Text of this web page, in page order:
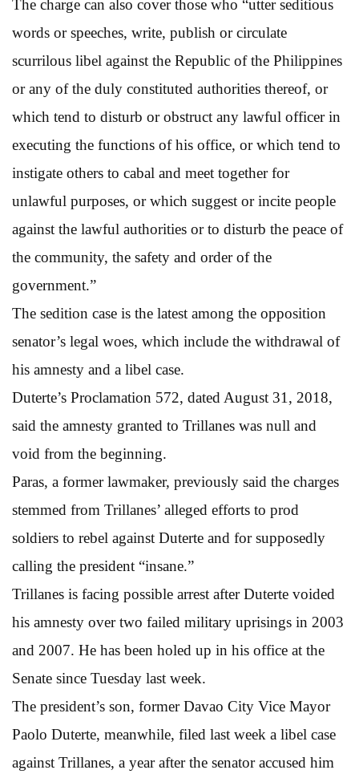
The charge can also cover those who “utter seditious
words or speeches, write, publish or circulate
scurrilous libel against the Republic of the Philippines
or any of the duly constituted authorities thereof, or
which tend to disturb or obstruct any lawful officer in
executing the functions of his office, or which tend to
instigate others to cabal and meet together for
unlawful purposes, or which suggest or incite people
against the lawful authorities or to disturb the peace of
the community, the safety and order of the
government.”
The sedition case is the latest among the opposition
senator’s legal woes, which include the withdrawal of
his amnesty and a libel case.
Duterte’s Proclamation 572, dated August 31, 2018,
said the amnesty granted to Trillanes was null and
void from the beginning.
Paras, a former lawmaker, previously said the charges
stemmed from Trillanes’ alleged efforts to prod
soldiers to rebel against Duterte and for supposedly
calling the president “insane.”
Trillanes is facing possible arrest after Duterte voided
his amnesty over two failed military uprisings in 2003
and 2007. He has been holed up in his office at the
Senate since Tuesday last week.
The president’s son, former Davao City Vice Mayor
Paolo Duterte, meanwhile, filed last week a libel case
against Trillanes, a year after the senator accused him